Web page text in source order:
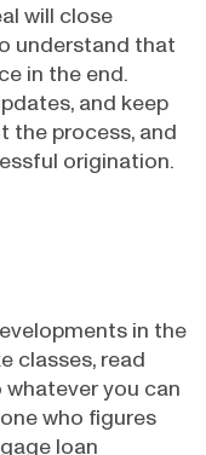
will close
understand that
in the end.
and keep
the process, and
origination.
in the
classes, read
you can
who figures
loan